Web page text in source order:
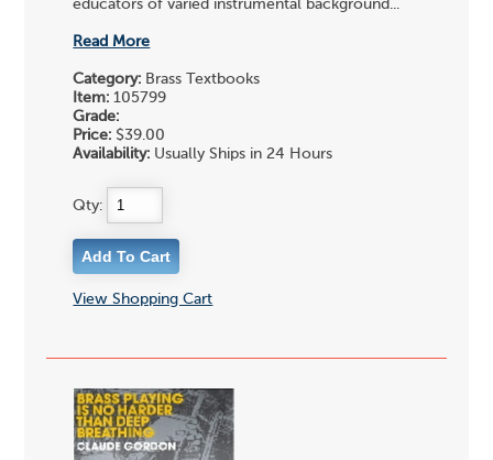
educators of varied instrumental background...
Read More
Category: Brass Textbooks
Item: 105799
Grade:
Price: $39.00
Availability: Usually Ships in 24 Hours
Qty:
View Shopping Cart